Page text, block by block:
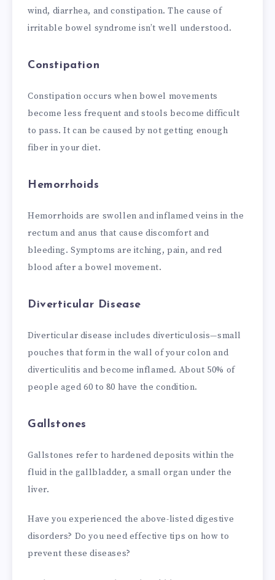
wind, diarrhea, and constipation. The cause of
irritable bowel syndrome isn’t well understood.
Constipation
Constipation occurs when bowel movements
become less frequent and stools become difficult
to pass. It can be caused by not getting enough
fiber in your diet.
Hemorrhoids
Hemorrhoids are swollen and inflamed veins in the
rectum and anus that cause discomfort and
bleeding. Symptoms are itching, pain, and red
blood after a bowel movement.
Diverticular Disease
Diverticular disease includes diverticulosis—small
pouches that form in the wall of your colon and
diverticulitis and become inflamed. About 50% of
people aged 60 to 80 have the condition.
Gallstones
Gallstones refer to hardened deposits within the
fluid in the gallbladder, a small organ under the
liver.
Have you experienced the above-listed digestive
disorders? Do you need effective tips on how to
prevent these diseases?